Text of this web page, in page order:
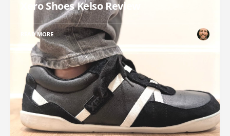
Xero Shoes Kelso Review
READ MORE